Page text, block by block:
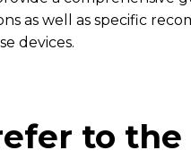
as well as specific
devices.
to the